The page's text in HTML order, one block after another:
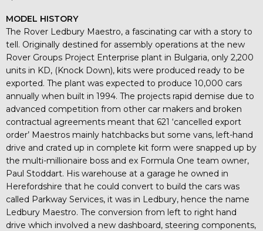
MODEL HISTORY
The Rover Ledbury Maestro, a fascinating car with a story to
tell. Originally destined for assembly operations at the new
Rover Groups Project Enterprise plant in Bulgaria, only 2,200
units in KD, (Knock Down), kits were produced ready to be
exported. The plant was expected to produce 10,000 cars
annually when built in 1994. The projects rapid demise due to
advanced competition from other car makers and broken
contractual agreements meant that 621 ‘cancelled export
order’ Maestros mainly hatchbacks but some vans, left-hand
drive and crated up in complete kit form were snapped up by
the multi-millionaire boss and ex Formula One team owner,
Paul Stoddart. His warehouse at a garage he owned in
Herefordshire that he could convert to build the cars was
called Parkway Services, it was in Ledbury, hence the name
Ledbury Maestro. The conversion from left to right hand
drive which involved a new dashboard, steering components,